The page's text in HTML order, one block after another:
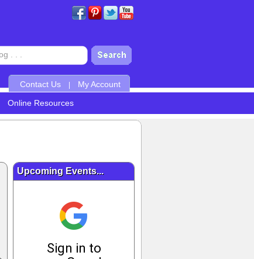
Contact Us
My Account
Online Resources
Upcoming Events...